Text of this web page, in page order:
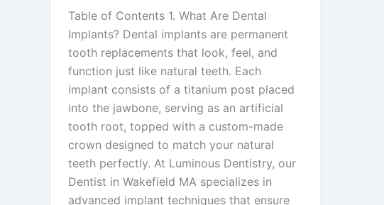
Table of Contents 1. What Are Dental
Implants? Dental implants are permanent
tooth replacements that look, feel, and
function just like natural teeth. Each
implant consists of a titanium post placed
into the jawbone, serving as an artificial
tooth root, topped with a custom-made
crown designed to match your natural
teeth perfectly. At Luminous Dentistry, our
Dentist in Wakefield MA specializes in
advanced implant techniques that ensure